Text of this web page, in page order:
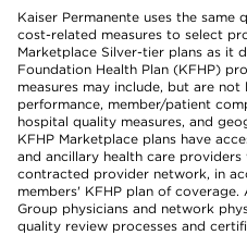
Kaiser Permanente uses the same
cost-related measures to select
Marketplace Silver-tier plans as it
Foundation Health Plan (KFHP)
measures may include, but are not
performance, member/patient
hospital quality measures, and
KFHP Marketplace plans have
and ancillary health care
contracted provider network, in
members' KFHP plan of coverage.
Group physicians and network
quality review processes and